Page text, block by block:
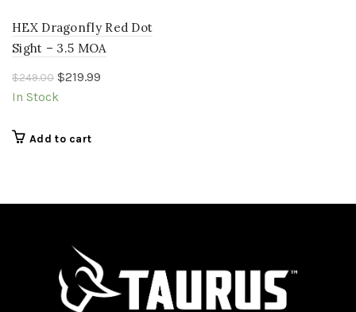
HEX Dragonfly Red Dot
Sight – 3.5 MOA
$249.00 Original
price
$249.00.
$219.99
In Stock
Add to cart